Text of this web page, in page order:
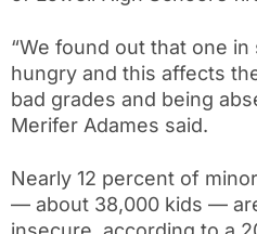
“We found out that one
hungry and this affects
bad grades and being
Merifer Adames said.
Nearly 12 percent of
— about 38,000 kids —